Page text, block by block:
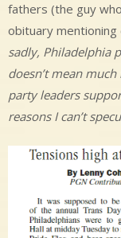
fathers (the guy
obituary mentioning
sadly, Philadelphia
doesn’t mean
party leaders
reasons I can’t